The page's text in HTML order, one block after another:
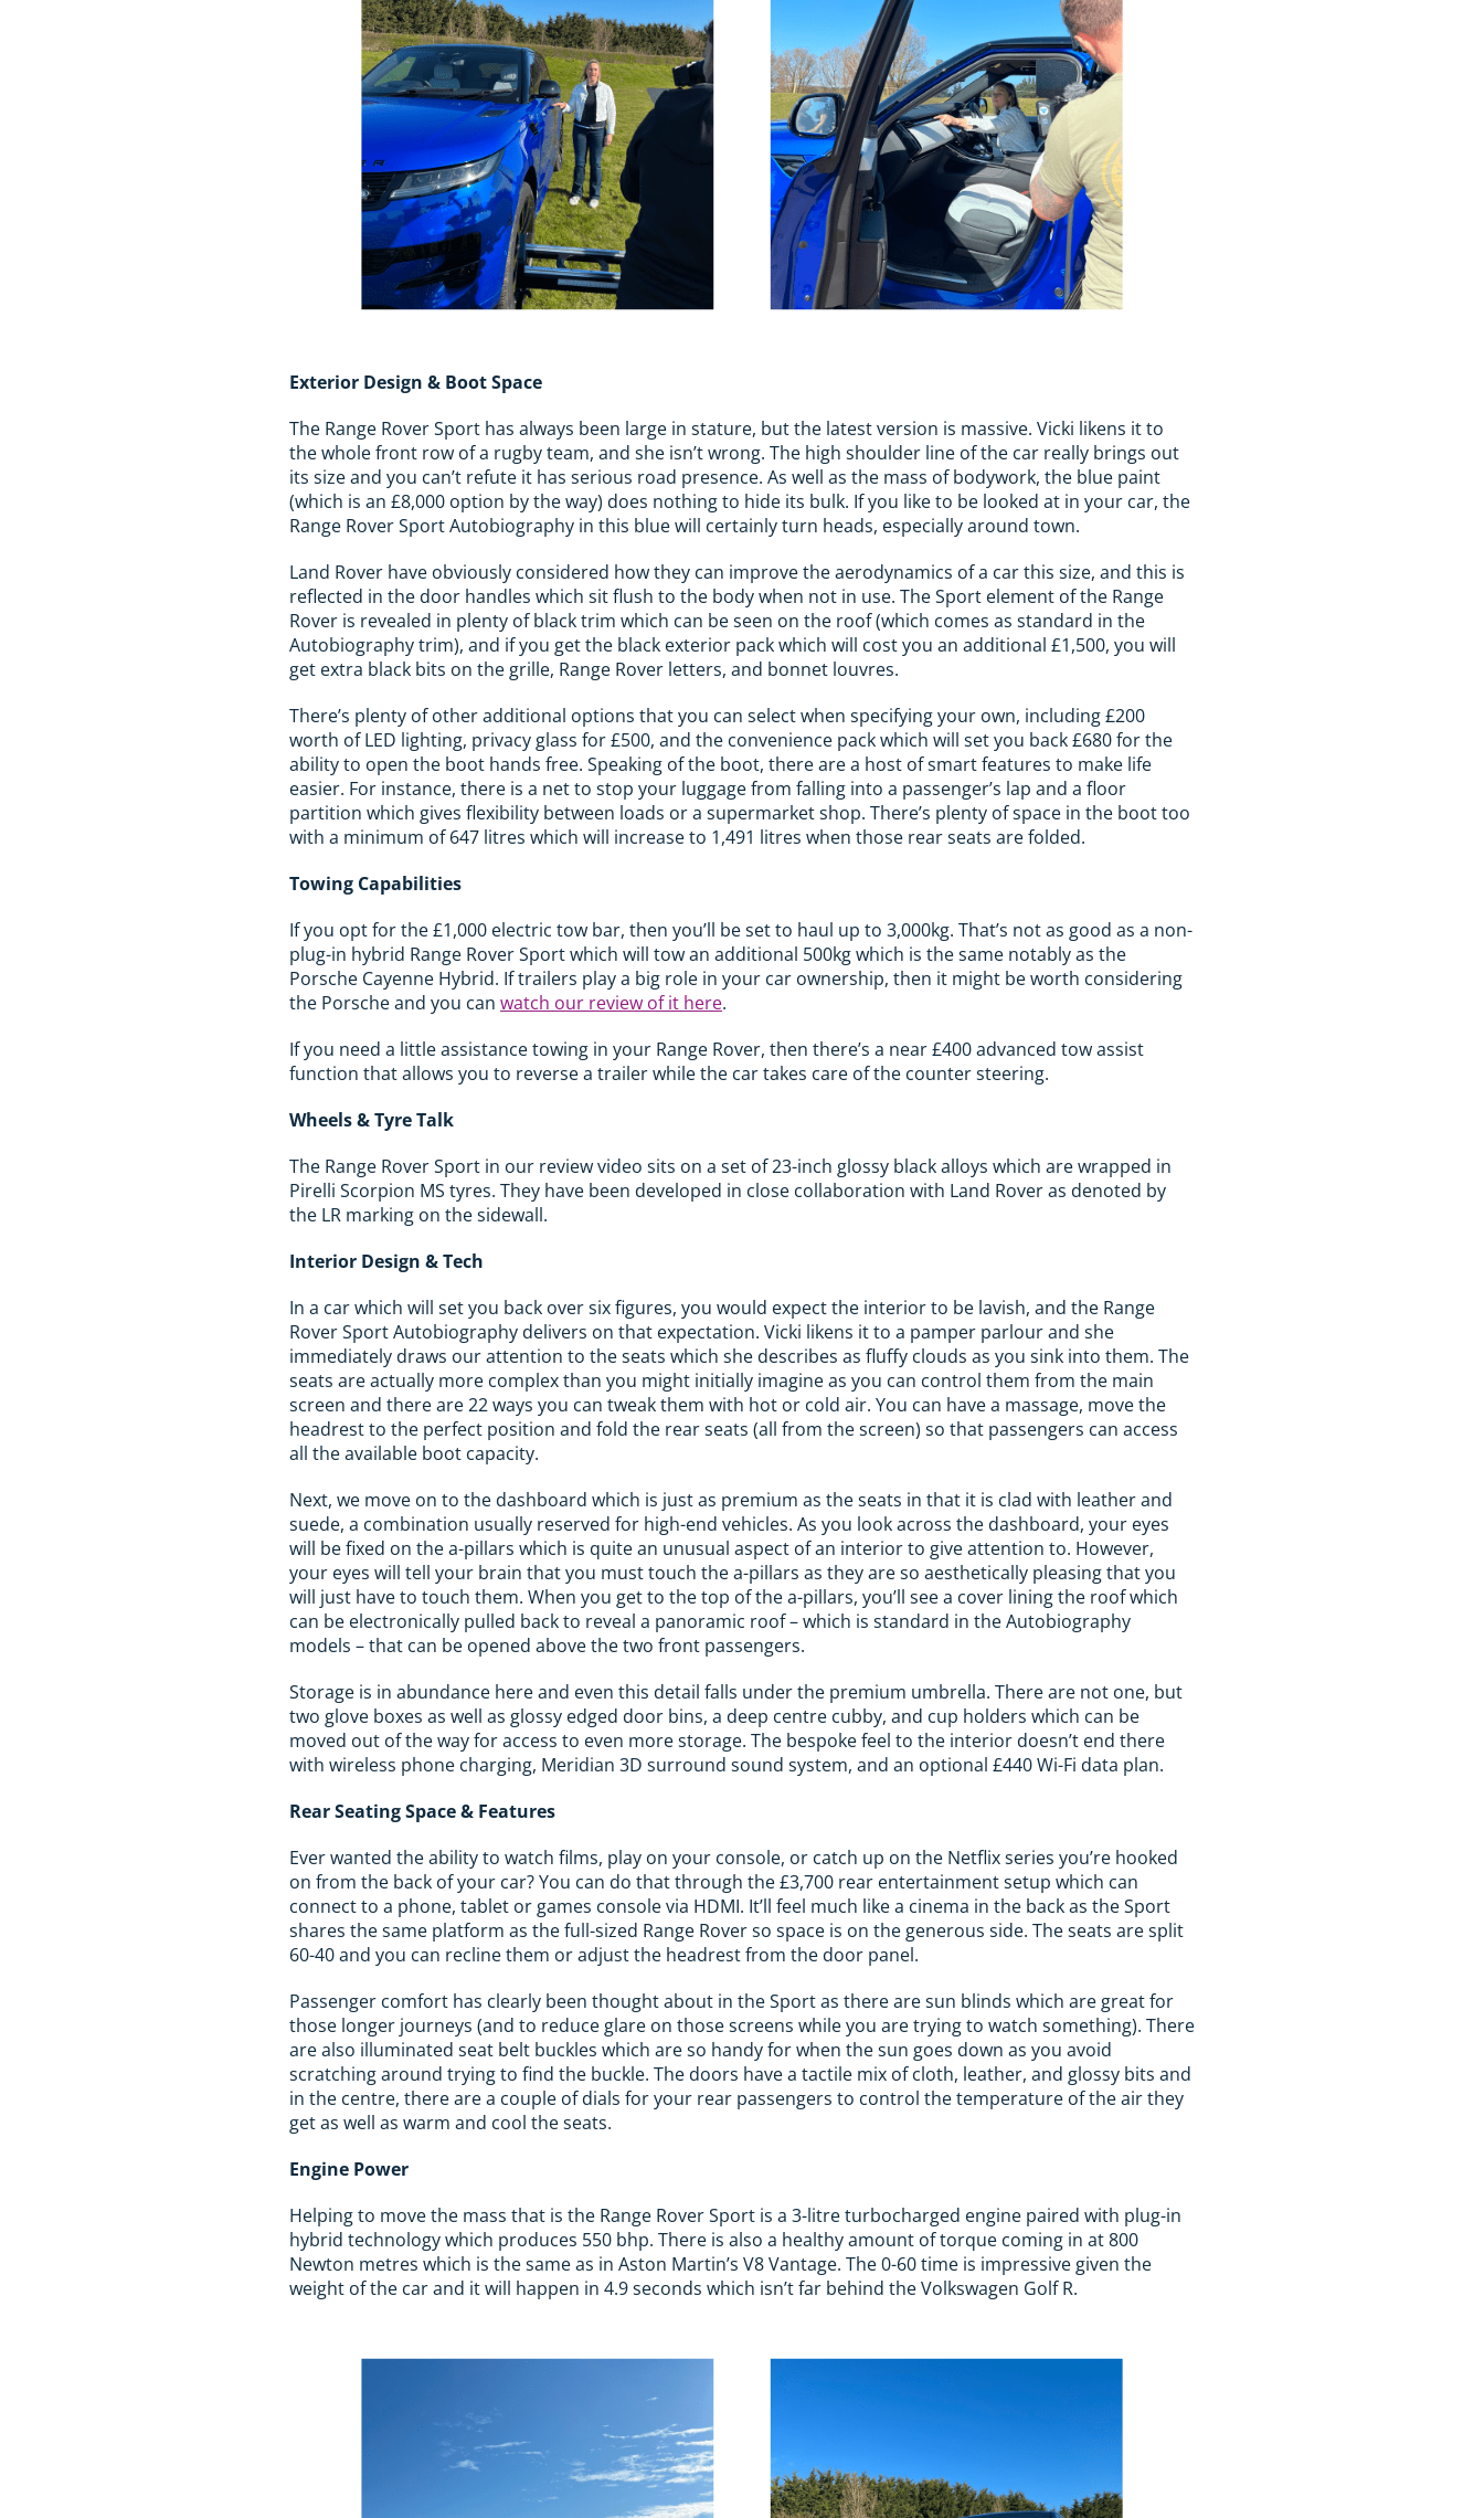
Exterior Design & Boot Space
The Range Rover Sport has always been large in stature, but the latest version is massive. Vicki likens it to
the whole front row of a rugby team, and she isn’t wrong. The high shoulder line of the car really brings out
its size and you can’t refute it has serious road presence. As well as the mass of bodywork, the blue paint
(which is an £8,000 option by the way) does nothing to hide its bulk. If you like to be looked at in your car, the
Range Rover Sport Autobiography in this blue will certainly turn heads, especially around town.
Land Rover have obviously considered how they can improve the aerodynamics of a car this size, and this is
reflected in the door handles which sit flush to the body when not in use. The Sport element of the Range
Rover is revealed in plenty of black trim which can be seen on the roof (which comes as standard in the
Autobiography trim), and if you get the black exterior pack which will cost you an additional £1,500, you will
get extra black bits on the grille, Range Rover letters, and bonnet louvres.
There’s plenty of other additional options that you can select when specifying your own, including £200
worth of LED lighting, privacy glass for £500, and the convenience pack which will set you back £680 for the
ability to open the boot hands free. Speaking of the boot, there are a host of smart features to make life
easier. For instance, there is a net to stop your luggage from falling into a passenger’s lap and a floor
partition which gives flexibility between loads or a supermarket shop. There’s plenty of space in the boot too
with a minimum of 647 litres which will increase to 1,491 litres when those rear seats are folded.
Towing Capabilities
If you opt for the £1,000 electric tow bar, then you’ll be set to haul up to 3,000kg. That’s not as good as a non-
plug-in hybrid Range Rover Sport which will tow an additional 500kg which is the same notably as the
Porsche Cayenne Hybrid. If trailers play a big role in your car ownership, then it might be worth considering
the Porsche and you can watch our review of it here.
If you need a little assistance towing in your Range Rover, then there’s a near £400 advanced tow assist
function that allows you to reverse a trailer while the car takes care of the counter steering.
Wheels & Tyre Talk
The Range Rover Sport in our review video sits on a set of 23-inch glossy black alloys which are wrapped in
Pirelli Scorpion MS tyres. They have been developed in close collaboration with Land Rover as denoted by
the LR marking on the sidewall.
Interior Design & Tech
In a car which will set you back over six figures, you would expect the interior to be lavish, and the Range
Rover Sport Autobiography delivers on that expectation. Vicki likens it to a pamper parlour and she
immediately draws our attention to the seats which she describes as fluffy clouds as you sink into them. The
seats are actually more complex than you might initially imagine as you can control them from the main
screen and there are 22 ways you can tweak them with hot or cold air. You can have a massage, move the
headrest to the perfect position and fold the rear seats (all from the screen) so that passengers can access
all the available boot capacity.
Next, we move on to the dashboard which is just as premium as the seats in that it is clad with leather and
suede, a combination usually reserved for high-end vehicles. As you look across the dashboard, your eyes
will be fixed on the a-pillars which is quite an unusual aspect of an interior to give attention to. However,
your eyes will tell your brain that you must touch the a-pillars as they are so aesthetically pleasing that you
will just have to touch them. When you get to the top of the a-pillars, you’ll see a cover lining the roof which
can be electronically pulled back to reveal a panoramic roof – which is standard in the Autobiography
models – that can be opened above the two front passengers.
Storage is in abundance here and even this detail falls under the premium umbrella. There are not one, but
two glove boxes as well as glossy edged door bins, a deep centre cubby, and cup holders which can be
moved out of the way for access to even more storage. The bespoke feel to the interior doesn’t end there
with wireless phone charging, Meridian 3D surround sound system, and an optional £440 Wi-Fi data plan.
Rear Seating Space & Features
Ever wanted the ability to watch films, play on your console, or catch up on the Netflix series you’re hooked
on from the back of your car? You can do that through the £3,700 rear entertainment setup which can
connect to a phone, tablet or games console via HDMI. It’ll feel much like a cinema in the back as the Sport
shares the same platform as the full-sized Range Rover so space is on the generous side. The seats are split
60-40 and you can recline them or adjust the headrest from the door panel.
Passenger comfort has clearly been thought about in the Sport as there are sun blinds which are great for
those longer journeys (and to reduce glare on those screens while you are trying to watch something). There
are also illuminated seat belt buckles which are so handy for when the sun goes down as you avoid
scratching around trying to find the buckle. The doors have a tactile mix of cloth, leather, and glossy bits and
in the centre, there are a couple of dials for your rear passengers to control the temperature of the air they
get as well as warm and cool the seats.
Engine Power
Helping to move the mass that is the Range Rover Sport is a 3-litre turbocharged engine paired with plug-in
hybrid technology which produces 550 bhp. There is also a healthy amount of torque coming in at 800
Newton metres which is the same as in Aston Martin’s V8 Vantage. The 0-60 time is impressive given the
weight of the car and it will happen in 4.9 seconds which isn’t far behind the Volkswagen Golf R.